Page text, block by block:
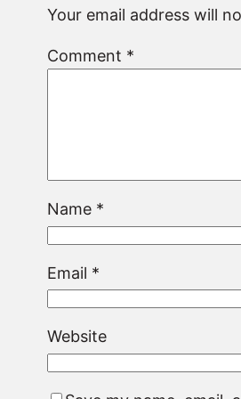
Your email address will
Comment *
Name *
Email *
Website